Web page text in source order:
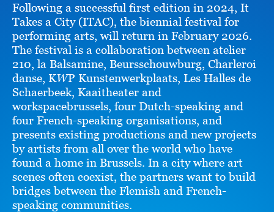
Following a successful first edition in 2024, It
Takes a City (ITAC), the biennial festival for
performing arts, will return in February 2026.
The festival is a collaboration between atelier
210, la Balsamine, Beursschouwburg, Charleroi
danse, KWP Kunstenwerkplaats, Les Halles de
Schaerbeek, Kaaitheater and
workspacebrussels, four Dutch-speaking and
four French-speaking organisations, and
presents existing productions and new projects
by artists from all over the world who have
found a home in Brussels. In a city where art
scenes often coexist, the partners want to build
bridges between the Flemish and French-
speaking communities.